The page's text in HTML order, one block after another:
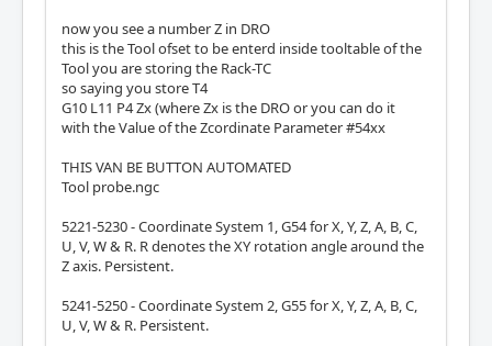
now you see a number Z in DRO
this is the Tool ofset to be enterd inside tooltable of the
Tool you are storing the Rack-TC
so saying you store T4
G10 L11 P4 Zx (where Zx is the DRO or you can do it
with the Value of the Zcordinate Parameter #54xx
THIS VAN BE BUTTON AUTOMATED
Tool probe.ngc
5221-5230 - Coordinate System 1, G54 for X, Y, Z, A, B, C,
U, V, W & R. R denotes the XY rotation angle around the
Z axis. Persistent.
5241-5250 - Coordinate System 2, G55 for X, Y, Z, A, B, C,
U, V, W & R. Persistent.